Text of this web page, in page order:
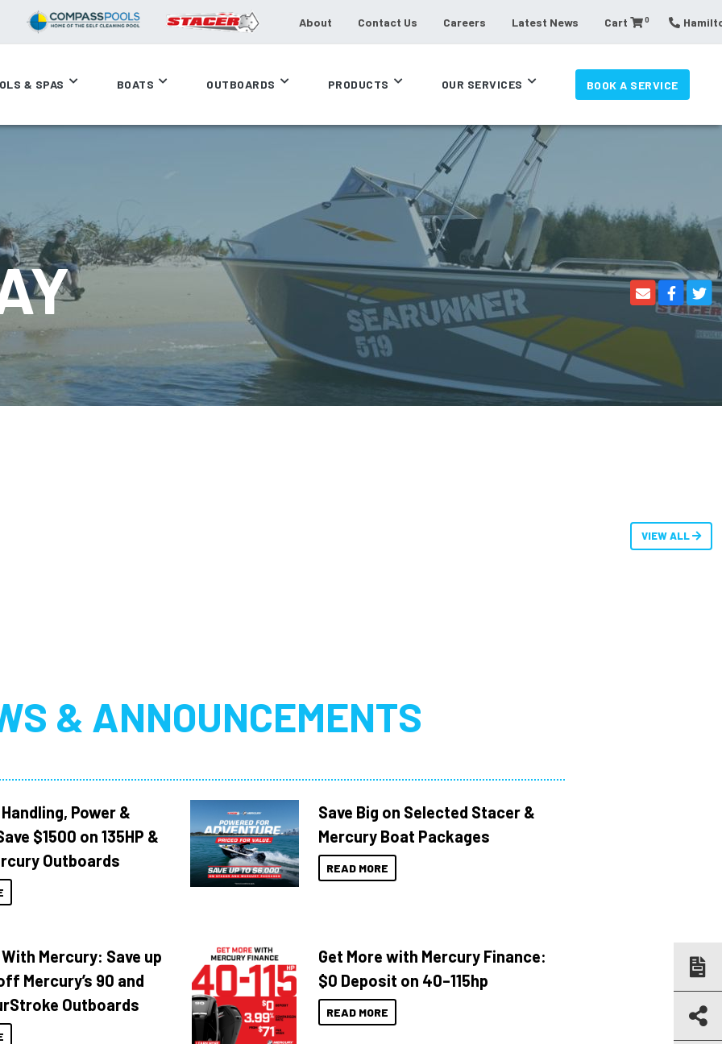
About Contact Us Careers Latest News Cart 0
& SPAS BOATS OUTBOARDS PRODUCTS OUR SERVICES BOOK A SERVICE
VIEW ALL
& ANNOUNCEMENTS
Power &
$1500 on 135HP &
Outboards
Save Big on Selected Stacer &
Mercury Boat Packages
READ MORE
Mercury: Save up
Mercury’s 90 and
Outboards
Get More with Mercury Finance:
$0 Deposit on 40–115hp
READ MORE